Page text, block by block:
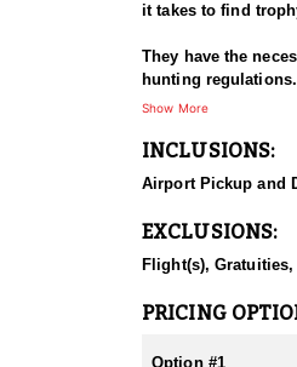
it takes to find
They have the
hunting
process, but an
lands isn't
Utah is known for
lions in Utah can
mix of it all.
Show More
INCLUSIONS:
Airport Pickup and
EXCLUSIONS:
Flight(s),
PRICING
Option #1